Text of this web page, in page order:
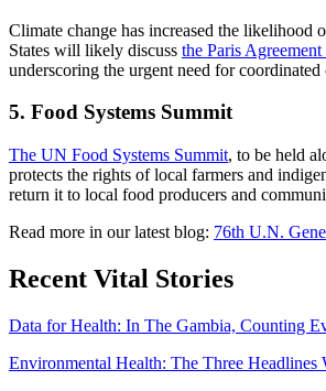
Climate change has increased the likelihood
States will likely discuss the Paris Agreement
underscoring the urgent need for coordinated
5. Food Systems Summit
The UN Food Systems Summit, to be held
protects the rights of local farmers and
return it to local food producers and
Read more in our latest blog: 76th U.N.
Recent Vital Stories
Data for Health: In The Gambia, Counting
Environmental Health: The Three Headlines